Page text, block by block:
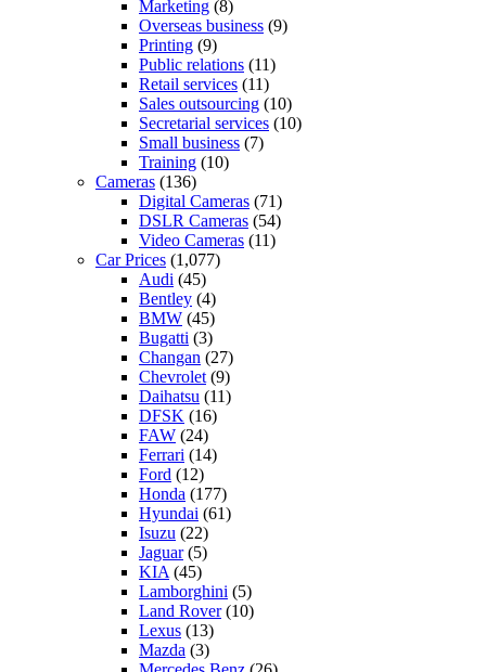
Marketing (8)
Overseas business (9)
Printing (9)
Public relations (11)
Retail services (11)
Sales outsourcing (10)
Secretarial services (10)
Small business (7)
Training (10)
Cameras (136)
Digital Cameras (71)
DSLR Cameras (54)
Video Cameras (11)
Car Prices (1,077)
Audi (45)
Bentley (4)
BMW (45)
Bugatti (3)
Changan (27)
Chevrolet (9)
Daihatsu (11)
DFSK (16)
FAW (24)
Ferrari (14)
Ford (12)
Honda (177)
Hyundai (61)
Isuzu (22)
Jaguar(5)
KIA (45)
Lamborghini (5)
Land Rover(10)
Lexus (13)
Mazda (3)